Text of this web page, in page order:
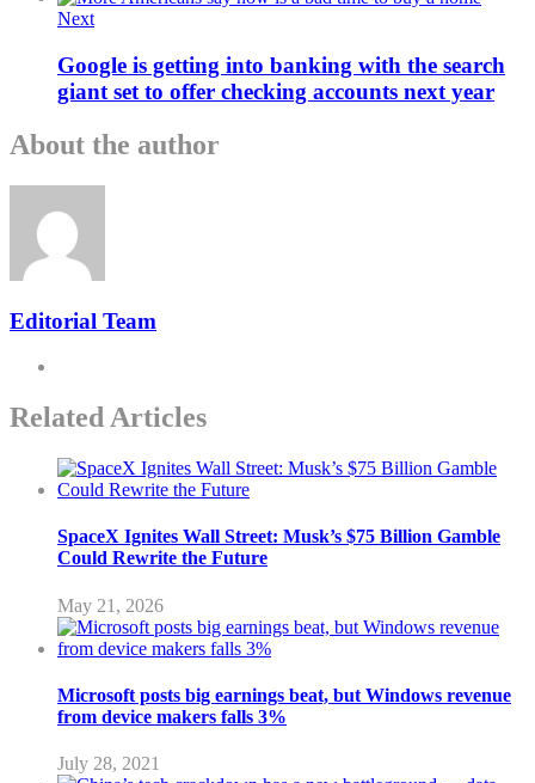
Next
Google is getting into banking with the search
giant set to offer checking accounts next year
About the author
Editorial Team
Related Articles
SpaceX Ignites Wall Street: Musk’s $75 Billion Gamble
Could Rewrite the Future
May 21, 2026
Microsoft posts big earnings beat, but Windows revenue
from device makers falls 3%
July 28, 2021